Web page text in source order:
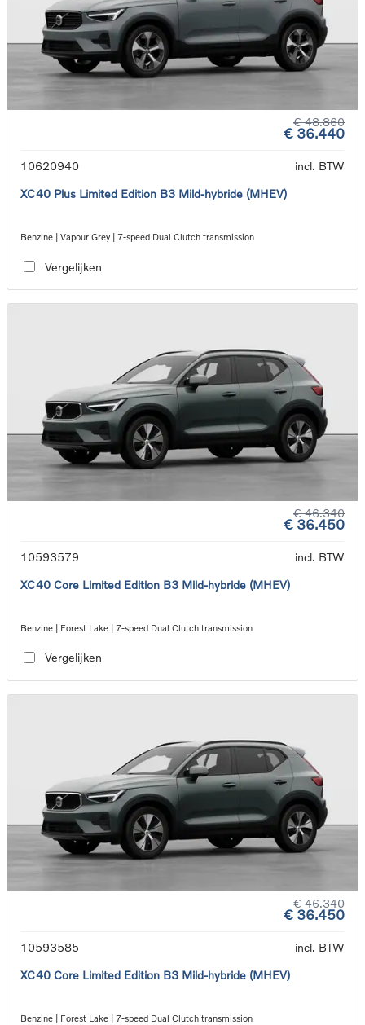
€ 48.860
€ 36.440
10620940
incl. BTW
XC40 Plus Limited Edition B3 Mild-hybride (MHEV)
Benzine | Vapour Grey | 7-speed Dual Clutch transmission
Vergelijken
€ 46.340
€ 36.450
10593579
incl. BTW
XC40 Core Limited Edition B3 Mild-hybride (MHEV)
Benzine | Forest Lake | 7-speed Dual Clutch transmission
Vergelijken
€ 46.340
€ 36.450
10593585
incl. BTW
XC40 Core Limited Edition B3 Mild-hybride (MHEV)
Benzine | Forest Lake | 7-speed Dual Clutch transmission